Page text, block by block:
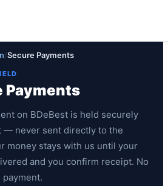
/Secure Payments
Payments
on BDeBest is held securely
— never sent directly to the
money stays with us until your
and you confirm receipt. No